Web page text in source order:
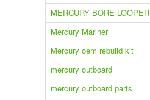
MERCURY BORE LOOPER
Mercury Mariner
Mercury oem rebuild kit
mercury outboard
mercury outboard parts